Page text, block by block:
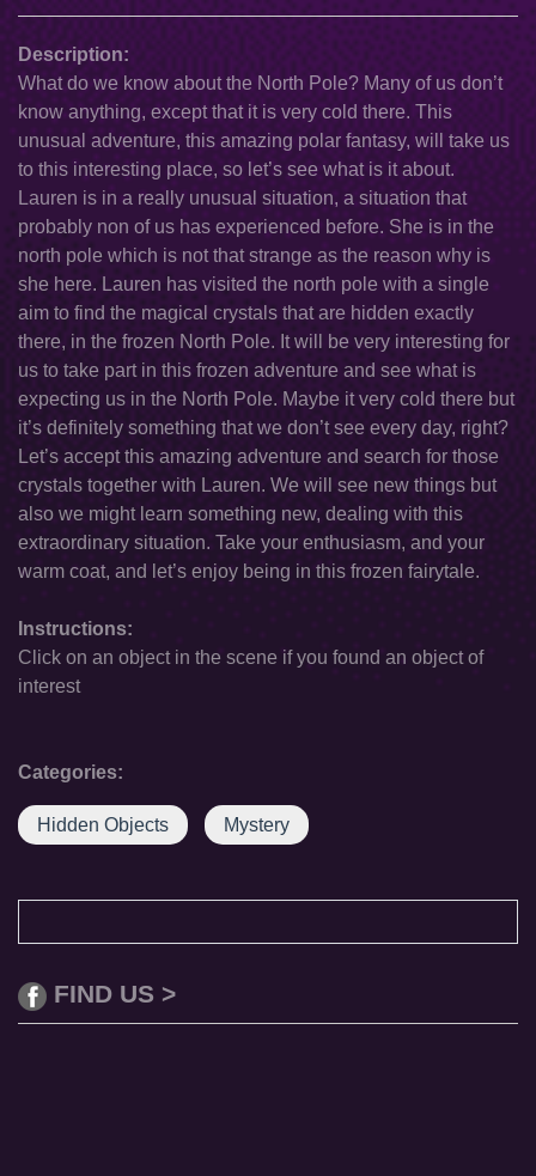
Description:
What do we know about the North Pole? Many of us don’t
know anything, except that it is very cold there. This
unusual adventure, this amazing polar fantasy, will take us
to this interesting place, so let’s see what is it about.
Lauren is in a really unusual situation, a situation that
probably non of us has experienced before. She is in the
north pole which is not that strange as the reason why is
she here. Lauren has visited the north pole with a single
aim to find the magical crystals that are hidden exactly
there, in the frozen North Pole. It will be very interesting for
us to take part in this frozen adventure and see what is
expecting us in the North Pole. Maybe it very cold there but
it’s definitely something that we don’t see every day, right?
Let’s accept this amazing adventure and search for those
crystals together with Lauren. We will see new things but
also we might learn something new, dealing with this
extraordinary situation. Take your enthusiasm, and your
warm coat, and let’s enjoy being in this frozen fairytale.
Instructions:
Click on an object in the scene if you found an object of
interest
Categories:
Hidden Objects Mystery
FIND US >